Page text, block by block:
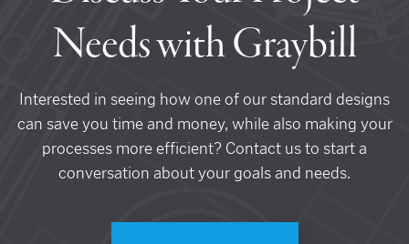
Needs with Graybill
Interested in seeing how one of our standard designs
can save you time and money, while also making your
processes more efficient? Contact us to start a
conversation about your goals and needs.